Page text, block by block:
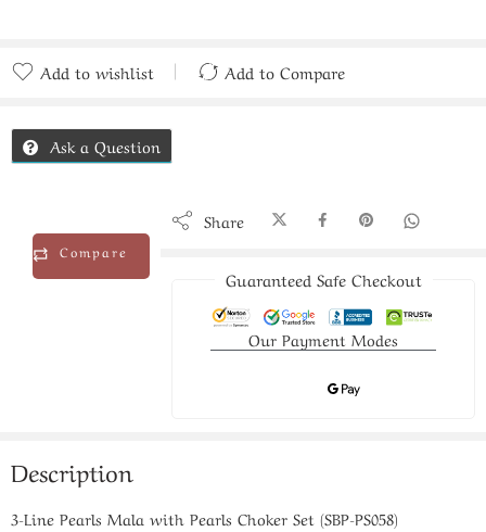
Add to wishlist
Add to Compare
Ask a Question
Compare
Share
Guaranteed Safe Checkout
Our Payment Modes
Description
3-Line Pearls Mala with Pearls Choker Set (SBP-PS058)